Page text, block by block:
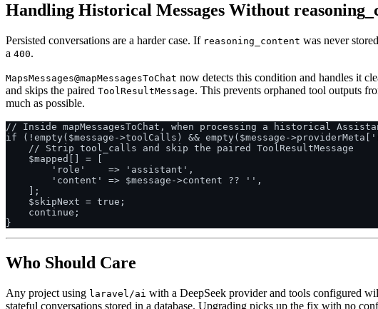
Handling Historical Messages Without
Persisted conversations are a harder case. If reasoning_content was never
a 400.
MapsMessages@mapMessagesToChat now detects this condition and handles it
and skips the paired ToolResultMessage. This prevents orphaned tool outputs
much as possible.
// Inside mapMessagesToChat, when processing a historical
if (!empty($message->toolCalls) && empty($message-
    // Strip tool_calls and skip the paired ToolResultMessage
    $mapped[] = [
        'role'    => 'assistant',
        'content' => $message->content ?? '',
    ];
    $skipNext = true;
    continue;
Who Should Care
Any project using laravel/ai with a DeepSeek provider and tools configured
stateful conversations stored in a database. Upgrading picks up the fix with no